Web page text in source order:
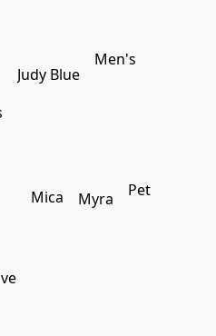
Judy Blue
Men's
Mica Myra Pet